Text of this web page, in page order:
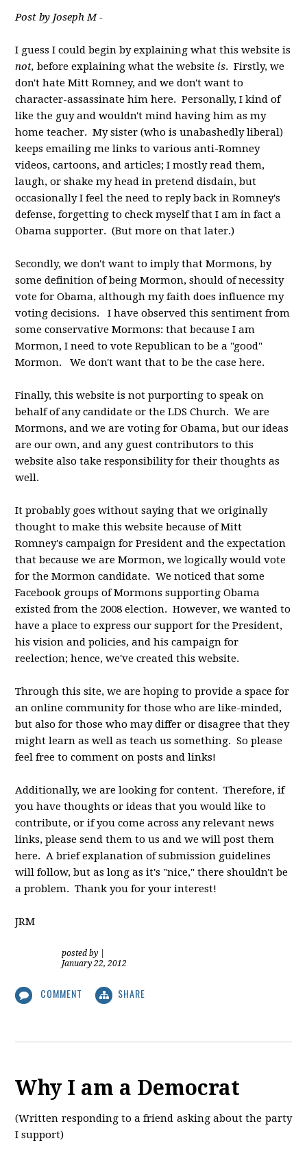
Post by Joseph M -
I guess I could begin by explaining what this website is
not, before explaining what the website is. Firstly, we
don't hate Mitt Romney, and we don't want to
character-assassinate him here. Personally, I kind of
like the guy and wouldn't mind having him as my
home teacher. My sister (who is unabashedly liberal)
keeps emailing me links to various anti-Romney
videos, cartoons, and articles; I mostly read them,
laugh, or shake my head in pretend disdain, but
occasionally I feel the need to reply back in Romney's
defense, forgetting to check myself that I am in fact a
Obama supporter. (But more on that later.)
Secondly, we don't want to imply that Mormons, by
some definition of being Mormon, should of necessity
vote for Obama, although my faith does influence my
voting decisions. I have observed this sentiment from
some conservative Mormons: that because I am
Mormon, I need to vote Republican to be a "good"
Mormon. We don't want that to be the case here.
Finally, this website is not purporting to speak on
behalf of any candidate or the LDS Church. We are
Mormons, and we are voting for Obama, but our ideas
are our own, and any guest contributors to this
website also take responsibility for their thoughts as
well.
It probably goes without saying that we originally
thought to make this website because of Mitt
Romney's campaign for President and the expectation
that because we are Mormon, we logically would vote
for the Mormon candidate. We noticed that some
Facebook groups of Mormons supporting Obama
existed from the 2008 election. However, we wanted to
have a place to express our support for the President,
his vision and policies, and his campaign for
reelection; hence, we've created this website.
Through this site, we are hoping to provide a space for
an online community for those who are like-minded,
but also for those who may differ or disagree that they
might learn as well as teach us something. So please
feel free to comment on posts and links!
Additionally, we are looking for content. Therefore, if
you have thoughts or ideas that you would like to
contribute, or if you come across any relevant news
links, please send them to us and we will post them
here. A brief explanation of submission guidelines
will follow, but as long as it's "nice," there shouldn't be
a problem. Thank you for your interest!
JRM
posted by
January 22, 2012
COMMENT SHARE
Why I am a Democrat
(Written responding to a friend asking about the party
I support)